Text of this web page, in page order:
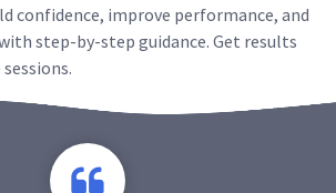
confidence, improve performance, and
step-by-step guidance. Get results